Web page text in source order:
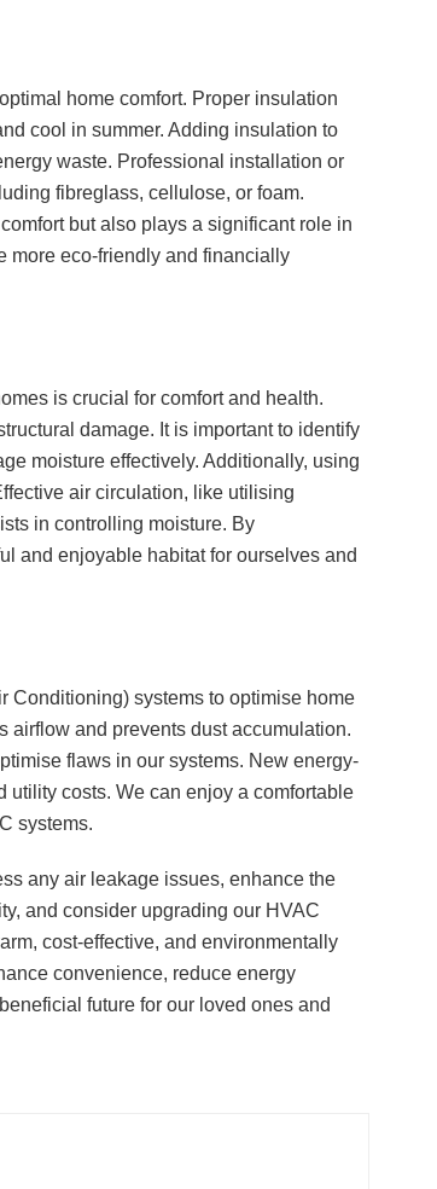
home comfort. Proper insulation
cool in summer. Adding insulation to
waste. Professional installation or
fibreglass, cellulose, or foam.
but also plays a significant role in
more eco-friendly and financially
is crucial for comfort and health.
damage. It is important to identify
moisture effectively. Additionally, using
air circulation, like utilising
in controlling moisture. By
and enjoyable habitat for ourselves and
Conditioning) systems to optimise home
airflow and prevents dust accumulation.
flaws in our systems. New energy-
costs. We can enjoy a comfortable
systems.
any air leakage issues, enhance the
and consider upgrading our HVAC
cost-effective, and environmentally
convenience, reduce energy
future for our loved ones and